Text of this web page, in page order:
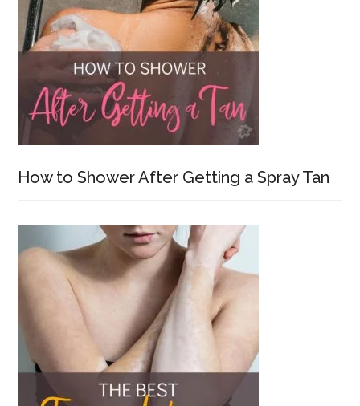
How to Shower After Getting a Spray Tan